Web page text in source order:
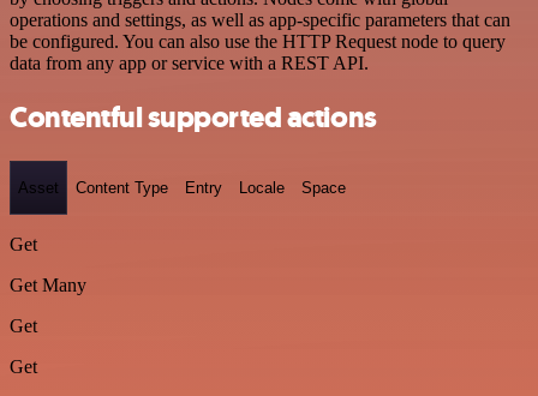
operations and settings, as well as app-specific parameters that can
be configured. You can also use the HTTP Request node to query
data from any app or service with a REST API.
Contentful supported actions
Asset Content Type Entry Locale Space
Get
Get Many
Get
Get